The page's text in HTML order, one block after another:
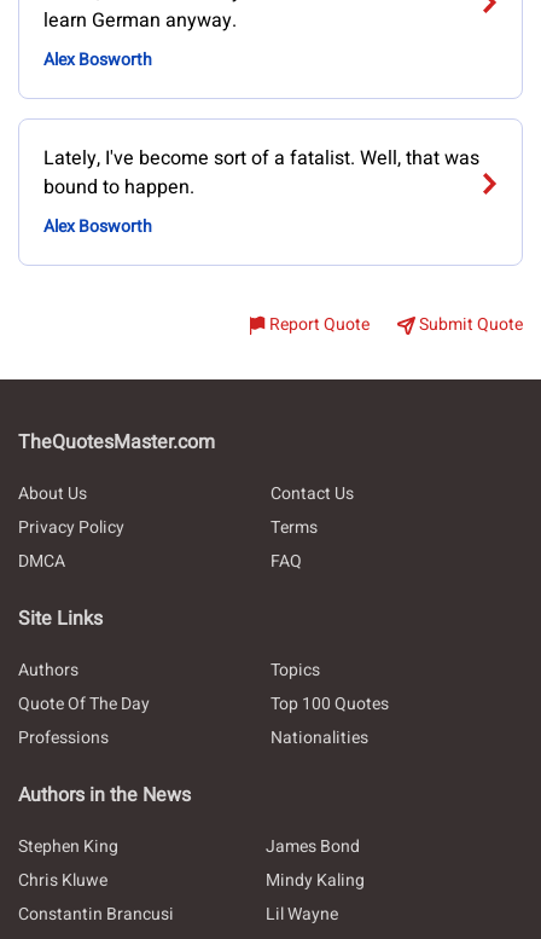
learn German anyway.
Alex Bosworth
Lately, I've become sort of a fatalist. Well, that was
bound to happen.
Alex Bosworth
Report Quote Submit Quote
TheQuotesMaster.com
About Us
Contact Us
Privacy Policy
Terms
DMCA
FAQ
Site Links
Authors
Topics
Quote Of The Day
Top 100 Quotes
Professions
Nationalities
Authors in the News
Stephen King
James Bond
Chris Kluwe
Mindy Kaling
Constantin Brancusi
Lil Wayne